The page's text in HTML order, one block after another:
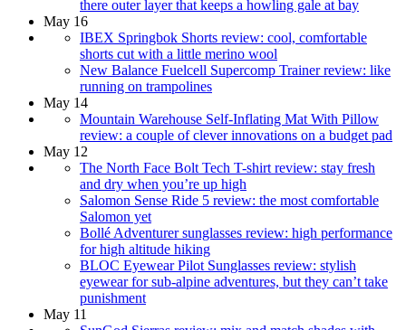
there outer layer that keeps a howling gale at bay
May 16
IBEX Springbok Shorts review: cool, comfortable
shorts cut with a little merino wool
New Balance Fuelcell Supercomp Trainer review: like
running on trampolines
May 14
Mountain Warehouse Self-Inflating Mat With Pillow
review: a couple of clever innovations on a budget pad
May 12
The North Face Bolt Tech T-shirt review: stay fresh
and dry when you’re up high
Salomon Sense Ride 5 review: the most comfortable
Salomon yet
Bollé Adventurer sunglasses review: high performance
for high altitude hiking
BLOC Eyewear Pilot Sunglasses review: stylish
eyewear for sub-alpine adventures, but they can’t take
punishment
May 11